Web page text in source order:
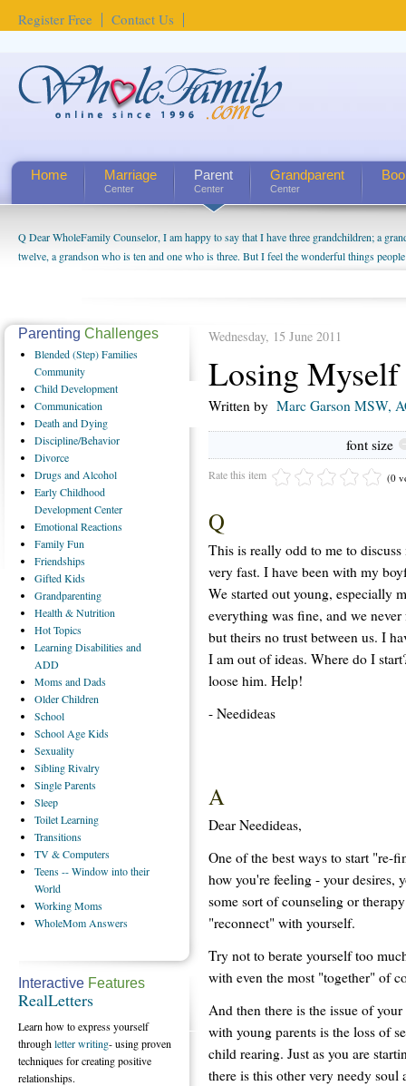
Register Free Contact Us
Home Marriage
Center
Parent
Center
Grandparent
Center
Q Dear WholeFamily Counselor, I am happy to say that I have three grandchildren; a
twelve, a grandson who is ten and one who is three. But I feel the wonderful things
being a grandparent might be a little exaggerated. I do enjoy watching them grow up. I'm
us. The oldest ones are into their own fri...
Wednesday, 15 June 2011
Losing Myself
Written by Marc Garson MSW,
font size
Rate this item (0
Q
This is really odd to me to
very fast. I have been with my
We started out young, especially
everything was fine, and we
but theirs no trust between us. I
I am out of ideas. Where do I
loose him. Help!
- Needideas
A
Dear Needideas,
One of the best ways to start "re-
how you're feeling - your desires,
some sort of counseling or
"reconnect" with yourself.
Try not to berate yourself too
with even the most "together" of
And then there is the issue of
with young parents is the loss of
child rearing. Just as you are
there is this other very needy
Parenting Challenges
Blended(Step) Families
Community
ChildDevelopment
Communication
Deathand Dying
Discipline/Behavior
Divorce
Drugsand Alcohol
EarlyChildhood
Development Center
EmotionalReactions
FamilyFun
Friendships
GiftedKids
Grandparenting
Health& Nutrition
HotTopics
LearningDisabilities and
ADD
Momsand Dads
OlderChildren
School
School Age Kids
Sexuality
SiblingRivalry
SingleParents
Sleep
ToiletLearning
Transitions
TV& Computers
Teens-- Window into their
World
WorkingMoms
WholeMom Answers
Interactive Features
RealLetters
Learn how to express yourself
throughletter writing- using proven
techniques for creating positive
relationships.